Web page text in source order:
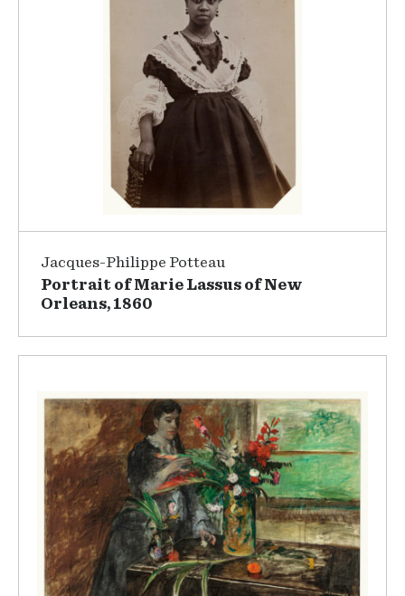
Jacques-Philippe Potteau
Portrait of Marie Lassus of New
Orleans, 1860